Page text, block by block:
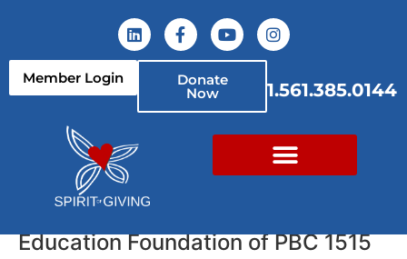
Member Login Donate
Now 1.561.385.0144
Education Foundation of PBC 1515